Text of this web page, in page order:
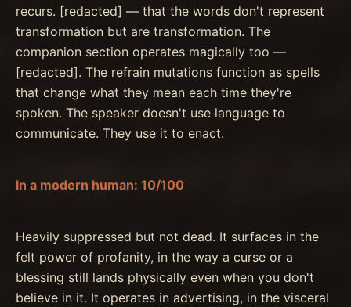
recurs. [redacted] — that the words don't represent
transformation but are transformation. The
companion section operates magically too —
[redacted]. The refrain mutations function as spells
that change what they mean each time they're
spoken. The speaker doesn't use language to
communicate. They use it to enact.
In a modern human: 10/100
Heavily suppressed but not dead. It surfaces in the
felt power of profanity, in the way a curse or a
blessing still lands physically even when you don't
believe in it. It operates in advertising, in the visceral